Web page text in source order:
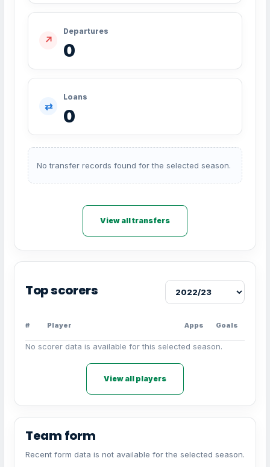
↗
Departures
0
⇄
Loans
0
No transfer records found for the selected season.
View all transfers
Top scorers
# Player Apps Goals
No scorer data is available for this selected season.
View all players
Team form
Recent form data is not available for the selected season.